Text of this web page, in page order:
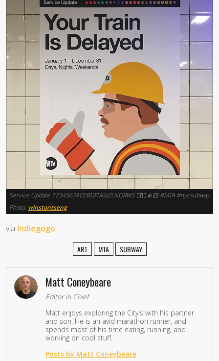
Service Update 1234567ACEBDFMGJZLNQRWS 👷🏻‍♂️👍🏻 #MTA #nycsubway
Photo: winstontseng
via Indiegogo
ART MTA SUBWAY
Matt Coneybeare
Editor in Chief
Matt enjoys exploring the City's with his partner
and son. He is an avid marathon runner, and
spends most of his time eating, running, and
working on cool stuff.
Posts by Matt Coneybeare